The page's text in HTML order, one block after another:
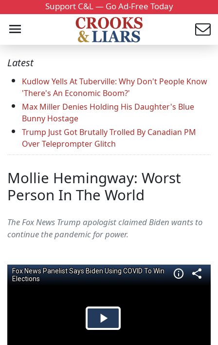
Support C&L — Go Ad-Free Today
Latest
Kudlow Yells At Tuberville: Why Don't People Know
'There's An Economic Boom?'
Max Miller Denies Holding His Daughter's Blue
Bunny Hostage
Trump Just Got Brutally Trolled By Canadian PM
Over Teleprompter Glitch
Mollie Hemingway: Worst
Person In The World
The Fox News Trump apologist claimed Biden wants to
continue the pandemic for power.